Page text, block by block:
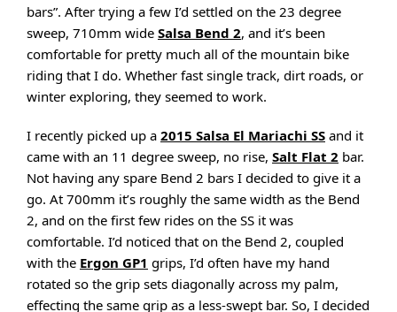
bars”. After trying a few I’d settled on the 23 degree
sweep, 710mm wide Salsa Bend 2, and it’s been
comfortable for pretty much all of the mountain bike
riding that I do. Whether fast single track, dirt roads, or
winter exploring, they seemed to work.
I recently picked up a 2015 Salsa El Mariachi SS and it
came with an 11 degree sweep, no rise, Salt Flat 2 bar.
Not having any spare Bend 2 bars I decided to give it a
go. At 700mm it’s roughly the same width as the Bend
2, and on the first few rides on the SS it was
comfortable. I’d noticed that on the Bend 2, coupled
with the Ergon GP1 grips, I’d often have my hand
rotated so the grip sets diagonally across my palm,
effecting the same grip as a less-swept bar. So, I decided